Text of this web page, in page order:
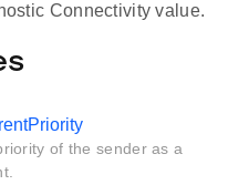
Connectivity value.
of the sender as a